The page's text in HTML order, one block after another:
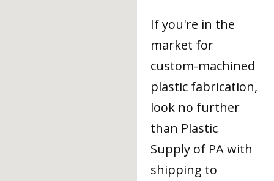
If you're in the
market for
custom-machined
plastic fabrication,
look no further
than Plastic
Supply of PA with
shipping to